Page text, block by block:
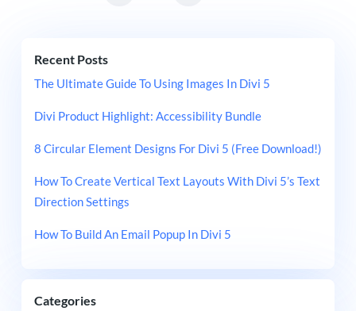
Recent Posts
The Ultimate Guide To Using Images In Divi 5
Divi Product Highlight: Accessibility Bundle
8 Circular Element Designs For Divi 5 (Free Download!)
How To Create Vertical Text Layouts With Divi 5’s Text
Direction Settings
How To Build An Email Popup In Divi 5
Categories